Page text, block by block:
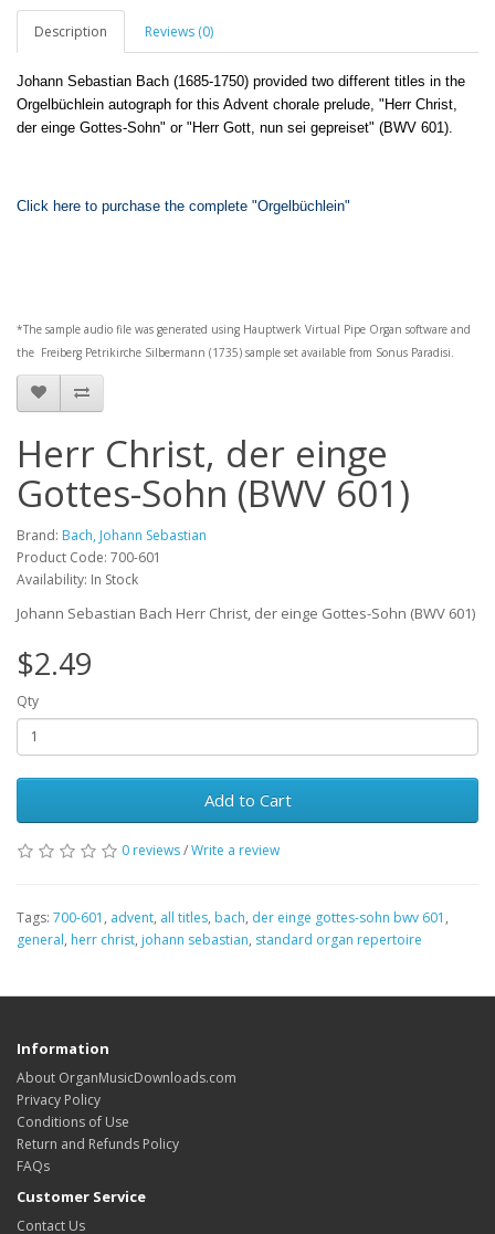
Description Reviews (0)
Johann Sebastian Bach (1685-1750) provided two different titles in the
Orgelbüchlein autograph for this Advent chorale prelude, "Herr Christ,
der einge Gottes-Sohn" or "Herr Gott, nun sei gepreiset" (BWV 601).
Click here to purchase the complete "Orgelbüchlein"
*The sample audio file was generated using Hauptwerk Virtual Pipe Organ software and
the Freiberg Petrikirche Silbermann (1735) sample set available from Sonus Paradisi.
Herr Christ, der einge
Gottes-Sohn (BWV 601)
Brand: Bach, Johann Sebastian
Product Code: 700-601
Availability: In Stock
Johann Sebastian Bach Herr Christ, der einge Gottes-Sohn (BWV 601)
$2.49
Qty
Add to Cart
0 reviews/Write a review
Tags: 700-601 , advent, all titles, bach, der einge gottes-sohn bwv 601 ,
general, herr christ, johann sebastian, standard organ repertoire
Information
About OrganMusicDownloads.com
Privacy Policy
Conditions of Use
Return and Refunds Policy
FAQs
Customer Service
Contact Us